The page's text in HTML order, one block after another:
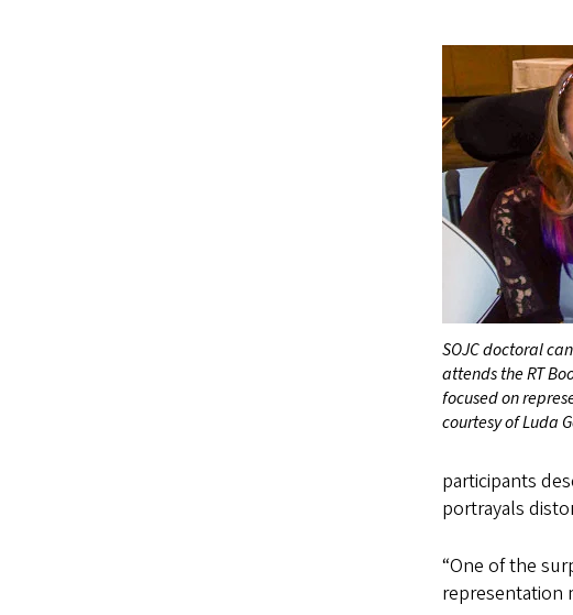
SOJC doctoral
attends the RT
focused on
courtesy of Luda
participants
portrayals
“One of the
representation